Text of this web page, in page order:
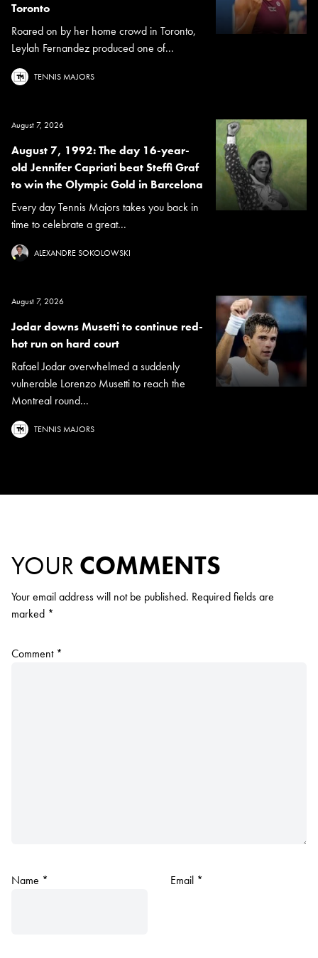
Toronto
Roared on by her home crowd in Toronto,
Leylah Fernandez produced one of...
TENNIS MAJORS
August 7, 2026
August 7, 1992: The day 16-year-
old Jennifer Capriati beat Steffi Graf
to win the Olympic Gold in Barcelona
Every day Tennis Majors takes you back in
time to celebrate a great...
ALEXANDRE SOKOLOWSKI
August 7, 2026
Jodar downs Musetti to continue red-
hot run on hard court
Rafael Jodar overwhelmed a suddenly
vulnerable Lorenzo Musetti to reach the
Montreal round...
TENNIS MAJORS
YOUR COMMENTS
Your email address will not be published. Required fields are
marked *
Comment *
Name * Email *